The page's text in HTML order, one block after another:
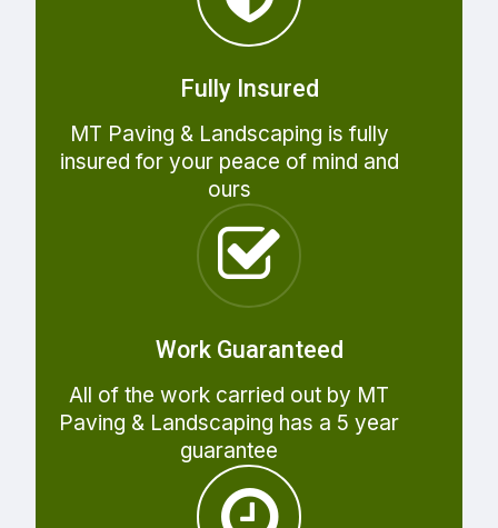
Fully Insured
MT Paving & Landscaping is fully
insured for your peace of mind and
ours
Work Guaranteed
All of the work carried out by MT
Paving & Landscaping has a 5 year
guarantee